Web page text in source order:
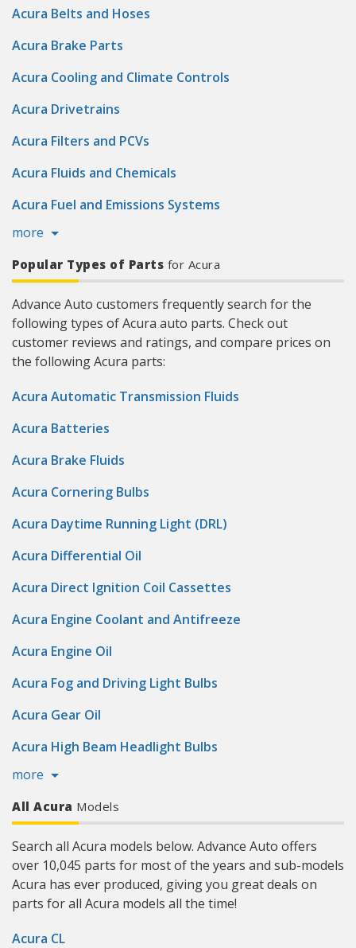
Acura Belts and Hoses
Acura Brake Parts
Acura Cooling and Climate Controls
Acura Drivetrains
Acura Filters and PCVs
Acura Fluids and Chemicals
Acura Fuel and Emissions Systems
more
Popular Types of Parts for Acura
Advance Auto customers frequently search for the
following types of Acura auto parts. Check out
customer reviews and ratings, and compare prices on
the following Acura parts:
Acura Automatic Transmission Fluids
Acura Batteries
Acura Brake Fluids
Acura Cornering Bulbs
Acura Daytime Running Light (DRL)
Acura Differential Oil
Acura Direct Ignition Coil Cassettes
Acura Engine Coolant and Antifreeze
Acura Engine Oil
Acura Fog and Driving Light Bulbs
Acura Gear Oil
Acura High Beam Headlight Bulbs
more
All Acura Models
Search all Acura models below. Advance Auto offers
over 10,045 parts for most of the years and sub-models
Acura has ever produced, giving you great deals on
parts for all Acura models all the time!
Acura CL